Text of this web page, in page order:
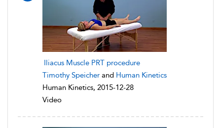
Iliacus Muscle PRT procedure
Timothy Speicher and Human Kinetics
Human Kinetics, 2015-12-28
Video